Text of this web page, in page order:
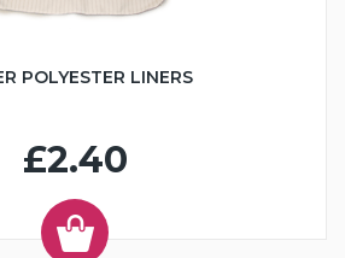
POLYESTER LINERS
£2.40